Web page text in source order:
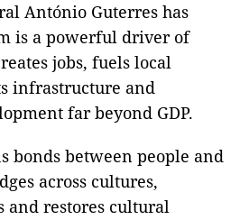
António Guterres has
is a powerful driver of
jobs, fuels local
infrastructure and
far beyond GDP.
bonds between people and
across cultures,
and restores cultural